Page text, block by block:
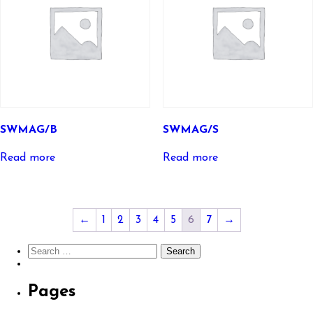
SWMAG/B
Read more
SWMAG/S
Read more
← 1 2 3 4 5 6 7 →
Search
for:
Pages